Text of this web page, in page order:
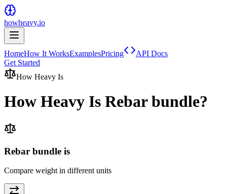
howheavy.io
HomeHow It WorksExamplesPricing
API Docs
Get Started
How Heavy Is
How Heavy Is Rebar bundle?
Rebar bundle is
Compare weight in different units